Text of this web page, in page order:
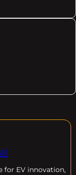
for EV innovation,